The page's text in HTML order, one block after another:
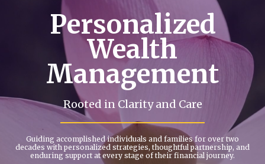
Personalized
Wealth
Management
Rooted in Clarity and Care
Guiding accomplished individuals and families for over two
decades with personalized strategies, thoughtful partnership, and
enduring support at every stage of their financial journey.